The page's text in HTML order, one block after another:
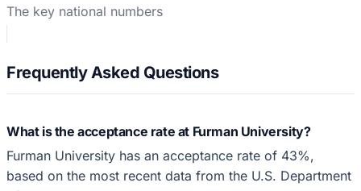
The key national numbers
Frequently Asked Questions
What is the acceptance rate at Furman University?
Furman University has an acceptance rate of 43%,
based on the most recent data from the U.S. Department